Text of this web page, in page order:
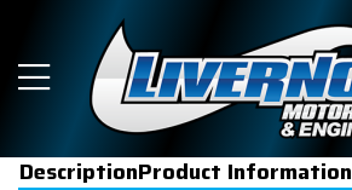
DescriptionProduct Information